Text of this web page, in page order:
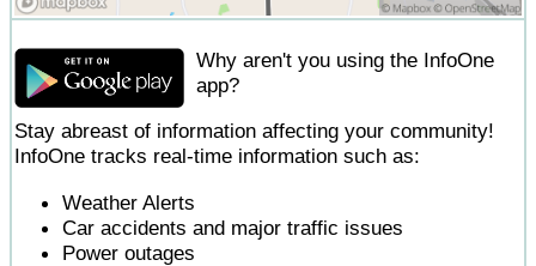
Why aren't you using the InfoOne
app?
Stay abreast of information affecting your community!
InfoOne tracks real-time information such as:
Weather Alerts
Car accidents and major traffic issues
Power outages